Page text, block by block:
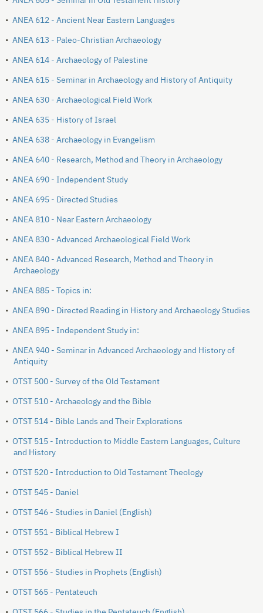
• ANEA 612 - Ancient Near Eastern Languages
• ANEA 613 - Paleo-Christian Archaeology
• ANEA 614 - Archaeology of Palestine
• ANEA 615 - Seminar in Archaeology and History of Antiquity
• ANEA 630 - Archaeological Field Work
• ANEA 635 - History of Israel
• ANEA 638 - Archaeology in Evangelism
• ANEA 640 - Research, Method and Theory in Archaeology
• ANEA 690 - Independent Study
• ANEA 695 - Directed Studies
• ANEA 810 - Near Eastern Archaeology
• ANEA 830 - Advanced Archaeological Field Work
• ANEA 840 - Advanced Research, Method and Theory in
Archaeology
• ANEA 885 - Topics in:
• ANEA 890 - Directed Reading in History and Archaeology Studies
• ANEA 895 - Independent Study in:
• ANEA 940 - Seminar in Advanced Archaeology and History of
Antiquity
• OTST 500 - Survey of the Old Testament
• OTST 510 - Archaeology and the Bible
• OTST 514 - Bible Lands and Their Explorations
• OTST 515 - Introduction to Middle Eastern Languages, Culture
and History
• OTST 520 - Introduction to Old Testament Theology
• OTST 545 - Daniel
• OTST 546 - Studies in Daniel (English)
• OTST 551 - Biblical Hebrew I
• OTST 552 - Biblical Hebrew II
• OTST 556 - Studies in Prophets (English)
• OTST 565 - Pentateuch